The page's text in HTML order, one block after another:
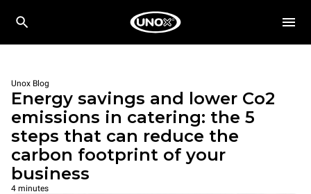
Unox Blog
Energy savings and lower Co2
emissions in catering: the 5
steps that can reduce the
carbon footprint of your
business
4 minutes